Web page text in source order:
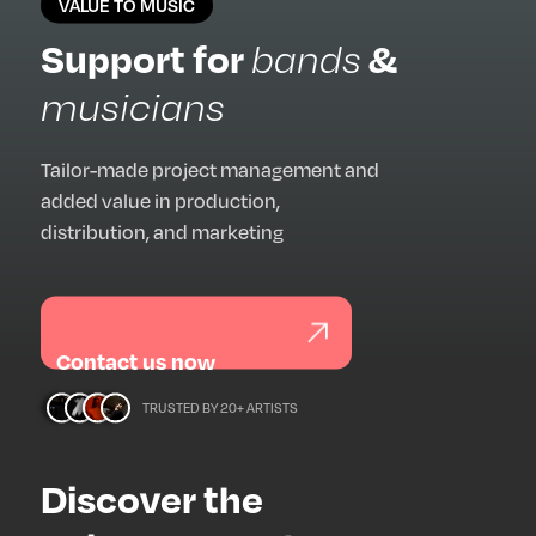
VALUE TO MUSIC
Support forbands&
musicians
Tailor-made project management and
added value in production,
distribution, and marketing
Contact us now
TRUSTED BY 20+ ARTISTS
Discover the